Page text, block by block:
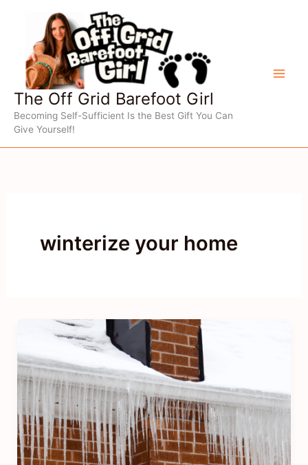
content
The Off Grid Barefoot Girl
Becoming Self-Sufficient Is the Best Gift You Can
Give Yourself!
winterize your home